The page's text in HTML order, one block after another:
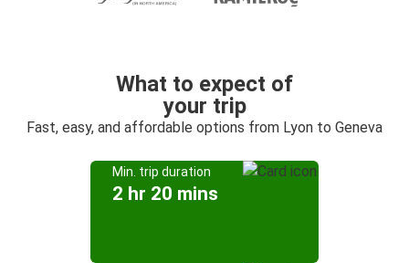
What to expect of
your trip
Fast, easy, and affordable options from Lyon to Geneva
Min. trip duration
2 hr 20 mins